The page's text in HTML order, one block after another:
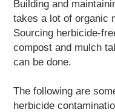
Building and
takes a lot of organic
Sourcing herbicide-
compost and mulch
can be done.
The following are
herbicide